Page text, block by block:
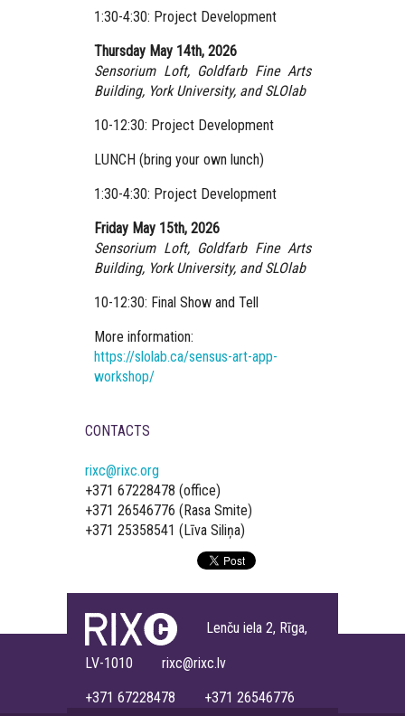
1:30-4:30: Project Development
Thursday May 14th, 2026
Sensorium Loft, Goldfarb Fine Arts
Building, York University, and SLOlab
10-12:30: Project Development
LUNCH (bring your own lunch)
1:30-4:30: Project Development
Friday May 15th, 2026
Sensorium Loft, Goldfarb Fine Arts
Building, York University, and SLOlab
10-12:30: Final Show and Tell
More information:
https://slolab.ca/sensus-art-app-
workshop/
CONTACTS
rixc@rixc.org
+371 67228478 (office)
+371 26546776 (Rasa Smite)
+371 25358541 (Līva Siliņa)
Lenču iela 2, Rīga,
LV-1010 rixc@rixc.lv
+371 67228478 +371 26546776